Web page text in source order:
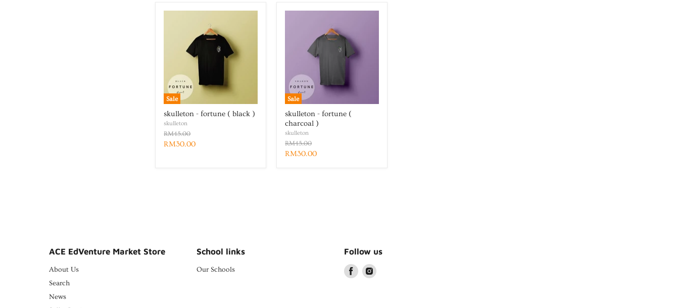
Sale
skulleton - fortune ( black )
skulleton
RM45.00
RM30.00
Sale
skulleton - fortune (
charcoal )
skulleton
RM45.00
RM30.00
ACE EdVenture Market Store
About Us
Search
News
School links
Our Schools
Follow us